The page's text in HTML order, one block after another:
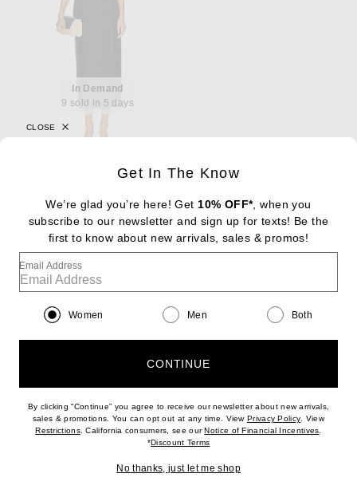
In Demand
9 sold in 5 days
$340 Previous price:
$400
Favorite Christopher Esber Tortoise Chain Link Strapless Drape Dress
Get In The Know
We’re glad you’re here! Get 10% OFF*, when you
subscribe to our newsletter and sign up for texts! Be the
first to know about new arrivals, sales & promos!
Email Address
Women Men Both
CONTINUE
By clicking “Continue” you agree to receive our newsletter about new arrivals,
sales & promotions. You can opt out at any time. ViewPrivacy Policy(opens new
. View
Restrictions(opens new window)
. California consumers, see ourNotice of Financial Incentives(opens
*Discount Terms(opens new window)
No thanks, just let me shop
CLOSE